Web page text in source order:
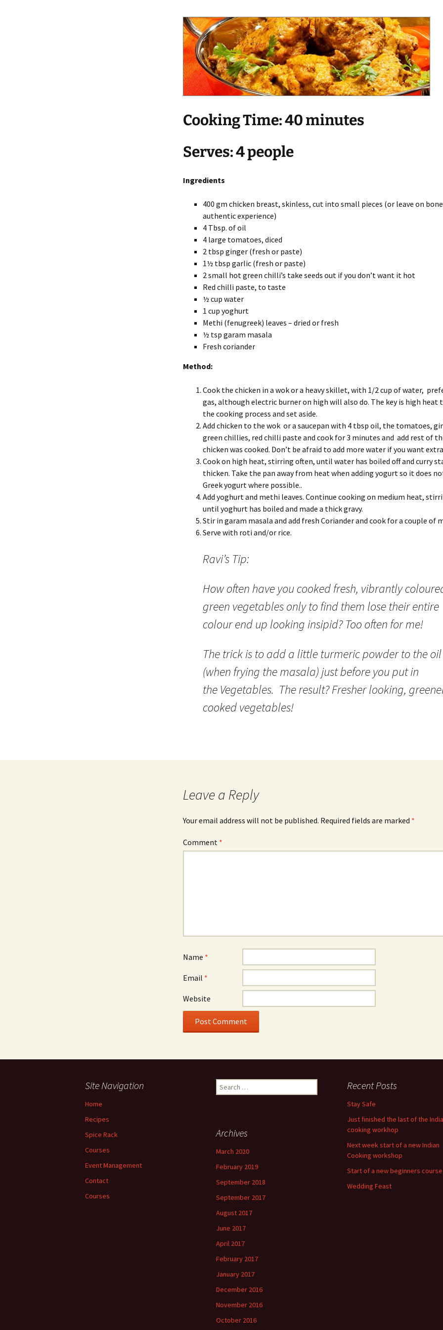
Cooking Time: 40 minutes
Serves: 4 people
Ingredients
400 gm chicken breast, skinless, cut into small pieces (or leave on
authentic experience)
4 Tbsp. of oil
4 large tomatoes, diced
2 tbsp ginger (fresh or paste)
1½ tbsp garlic (fresh or paste)
2 small hot green chilli’s take seeds out if you don’t want it hot
Red chilli paste, to taste
½ cup water
1 cup yoghurt
Methi (fenugreek) leaves – dried or fresh
½ tsp garam masala
Fresh coriander
Method:
Cook the chicken in a wok or a heavy skillet, with 1/2 cup of water,
gas, although electric burner on high will also do. The key is high
the cooking process and set aside.
Add chicken to the wok or a saucepan with 4 tbsp oil, the tomatoes,
green chillies, red chilli paste and cook for 3 minutes and add rest of
chicken was cooked. Don’t be afraid to add more water if you want
Cook on high heat, stirring often, until water has boiled off and curry
thicken. Take the pan away from heat when adding yogurt so it does
Greek yogurt where possible..
Add yoghurt and methi leaves. Continue cooking on medium heat,
until yoghurt has boiled and made a thick gravy.
Stir in garam masala and add fresh Coriander and cook for a couple of
Serve with roti and/or rice.
Ravi’s Tip:
How often have you cooked fresh, vibrantly
green vegetables only to find them lose their entire
colour end up looking insipid? Too often for me!
The trick is to add a little turmeric powder to the oil
(when frying the masala) just before you put in
the Vegetables. The result? Fresher looking,
cooked vegetables!
Leave a Reply
Your email address will not be published. Required fields are marked *
Comment *
Name *
Email *
Website
Site Navigation
Home
Recipes
Spice Rack
Courses
Event Management
Contact
Courses
Search
for:
Recent Posts
Stay Safe
Just finished the last of the
cooking workhop
Next week start of a new Indian
Cooking workshop
Start of a new beginners course
Wedding Feast
Archives
March 2020
February 2019
September 2018
September 2017
August 2017
June 2017
April 2017
February 2017
January 2017
December 2016
November 2016
October 2016